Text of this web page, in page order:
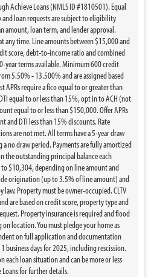
Achieve Loans (NMLS ID #1810501). Equal
loan requests are subject to eligibility
amount, loan term, and lender approval.
any time. Line amounts between $15,000 and
score, debt-to-income ratio and combined
year terms available. Minimum 600 credit
5.50% - 13.500% and are assigned based
require a fico equal to or greater than
equal to or less than 15%, opt in to ACH (not
equal to or less than $150,000. Offer APRs
and DTI less than 15% discounts. Rate
are not met. All terms have a 5-year draw
no draw period. Payments are fully amortized
the outstanding principal balance each
$10,304, depending on line amount and
origination (up to 3.5% of line amount) and
Property must be owner-occupied. CLTV
are based on credit score, property type and
Property insurance is required and flood
location. You must pledge your home as
on full application and documentation
business days for 2025, including rescission.
each loan situation and can be more or less
for further details.